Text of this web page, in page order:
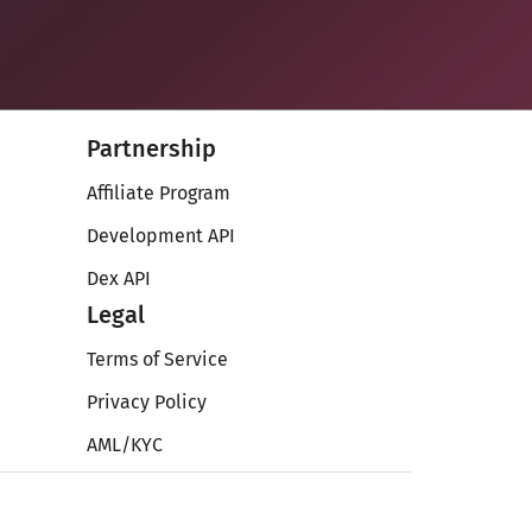
Partnership
Affiliate Program
Development API
Dex API
Legal
Terms of Service
Privacy Policy
AML/KYC